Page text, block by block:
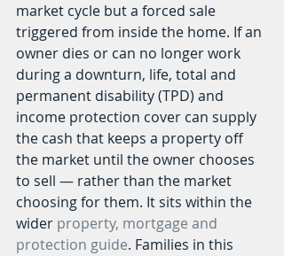
market cycle but a forced sale
triggered from inside the home. If an
owner dies or can no longer work
during a downturn, life, total and
permanent disability (TPD) and
income protection cover can supply
the cash that keeps a property off
the market until the owner chooses
to sell — rather than the market
choosing for them. It sits within the
wider property, mortgage and
protection guide. Families in this